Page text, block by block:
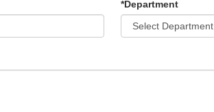
*Department